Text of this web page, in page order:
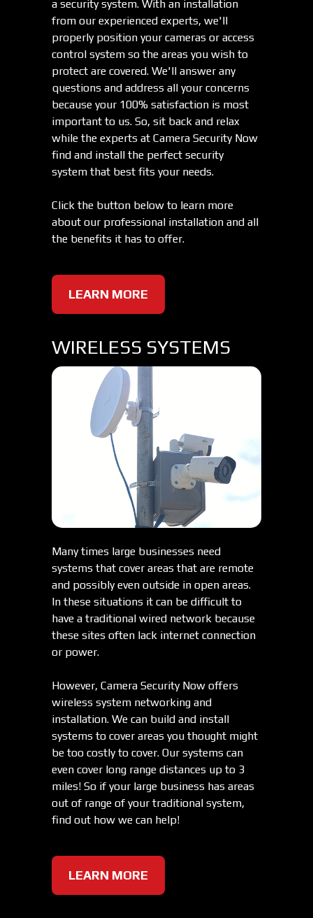
a security system. With an installation
from our experienced experts, we'll
properly position your cameras or access
control system so the areas you wish to
protect are covered. We'll answer any
questions and address all your concerns
because your 100% satisfaction is most
important to us. So, sit back and relax
while the experts at Camera Security Now
find and install the perfect security
system that best fits your needs.
Click the button below to learn more
about our professional installation and all
the benefits it has to offer.
LEARN MORE
WIRELESS SYSTEMS
Many times large businesses need
systems that cover areas that are remote
and possibly even outside in open areas.
In these situations it can be difficult to
have a traditional wired network because
these sites often lack internet connection
or power.
However, Camera Security Now offers
wireless system networking and
installation. We can build and install
systems to cover areas you thought might
be too costly to cover. Our systems can
even cover long range distances up to 3
miles! So if your large business has areas
out of range of your traditional system,
find out how we can help!
LEARN MORE